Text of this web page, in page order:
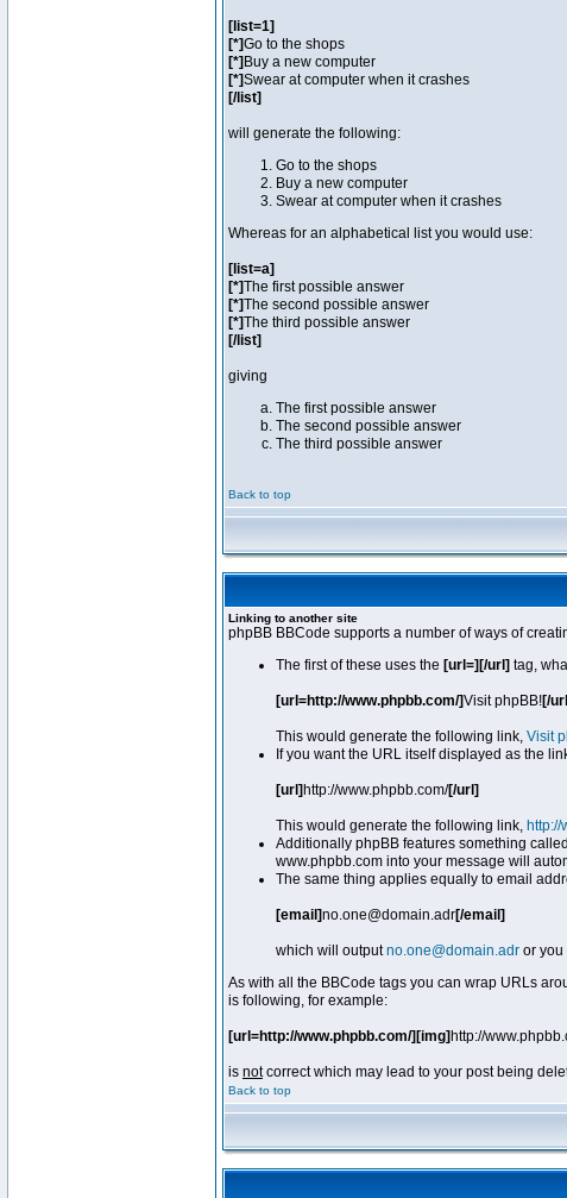
[list=1]
[*]Go to the shops
[*] Buy a new computer
[*]Swear at computer when it crashes
[/list]
will generate the following:
Go to the shops
Buy a new computer
Swear at computer when it crashes
Whereas for an alphabetical list you would use:
[list=a]
[*]The first possible answer
[*]The second possible answer
[*]The third possible answer
[/list]
giving
The first possible answer
The second possible answer
The third possible answer
Back to top
Linking to another site
phpBB BBCode supports a number of ways of
The first of these uses the [url=][/url] tag,
[url=http://www.phpbb.com/]Visit phpBB![/
This would generate the following link, Visit
If you want the URL itself displayed as the
[url] http://www.phpbb.com/[/url]
This would generate the following link,
Additionally phpBB features something called
www.phpbb.com into your message will
The same thing applies equally to email
[email]no.one@domain.adr[/email]
which will outputno.one@domain.adr or you
As with all the BBCode tags you can wrap URLs
is following, for example:
[url=http://www.phpbb.com/][img] http://
is notcorrect which may lead to your post being
Back to top